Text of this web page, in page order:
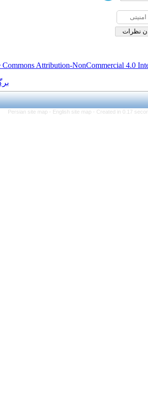
Creative Commonsقابل بازنشر است.
برگشت به فهرست نسخه ها
Persian site map -